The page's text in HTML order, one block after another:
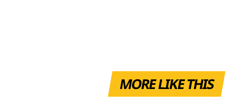
MORE LIKE THIS